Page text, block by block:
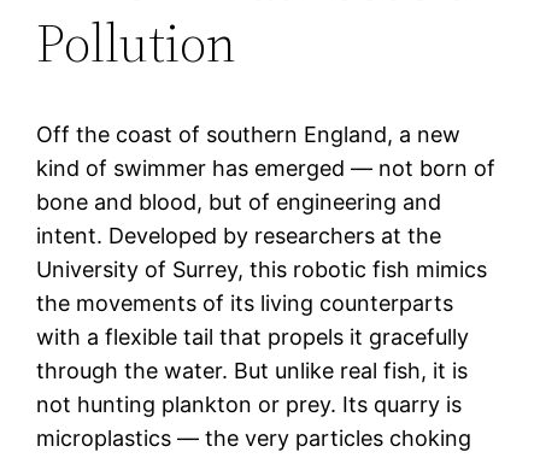
Pollution
Off the coast of southern England, a new
kind of swimmer has emerged — not born of
bone and blood, but of engineering and
intent. Developed by researchers at the
University of Surrey, this robotic fish mimics
the movements of its living counterparts
with a flexible tail that propels it gracefully
through the water. But unlike real fish, it is
not hunting plankton or prey. Its quarry is
microplastics — the very particles choking